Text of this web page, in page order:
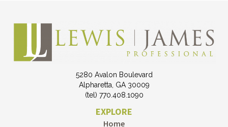
5280 Avalon Boulevard
Alpharetta, GA 30009
(tel) 770.408.1090
EXPLORE
Home